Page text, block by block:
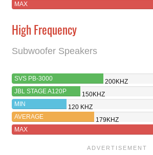
MAX
High Frequency
Subwoofer Speakers
SVS PB-3000
200KHZ
JBL STAGE A120P
150KHZ
MIN
120 KHZ
AVERAGE
179KHZ
MAX